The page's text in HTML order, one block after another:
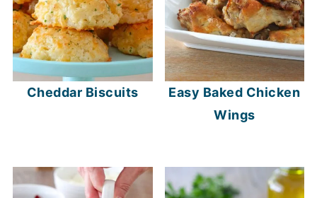
Cheddar Biscuits
Easy Baked Chicken
Wings